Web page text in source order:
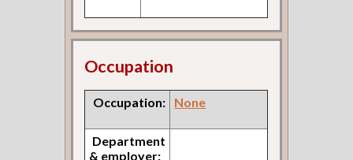
Occupation
Occupation: None
Department
& employer: